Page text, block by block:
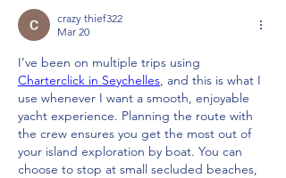
crazy thief322
Mar 20
Charterclick in Seychelles, and this is what I
use whenever I want a smooth, enjoyable
yacht experience. Planning the route with
the crew ensures you get the most out of
your island exploration by boat. You can
choose to stop at small secluded beaches,